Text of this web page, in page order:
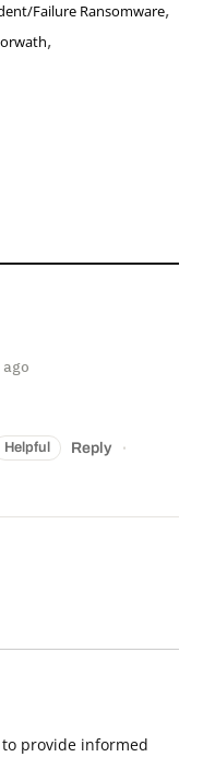
Failure Ransomware,
,
Helpful Reply ·
to provide informed